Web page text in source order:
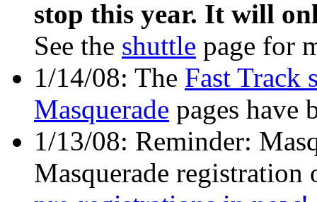
stop this year. It will
See the shuttle page for
1/14/08: The Fast Track
Masquerade pages have
1/13/08: Reminder:
Masquerade registration